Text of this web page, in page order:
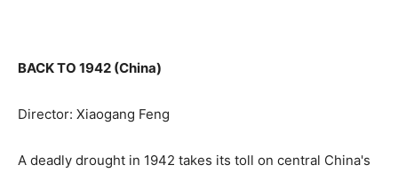
BACK TO 1942 (China)
Director: Xiaogang Feng
A deadly drought in 1942 takes its toll on central China's